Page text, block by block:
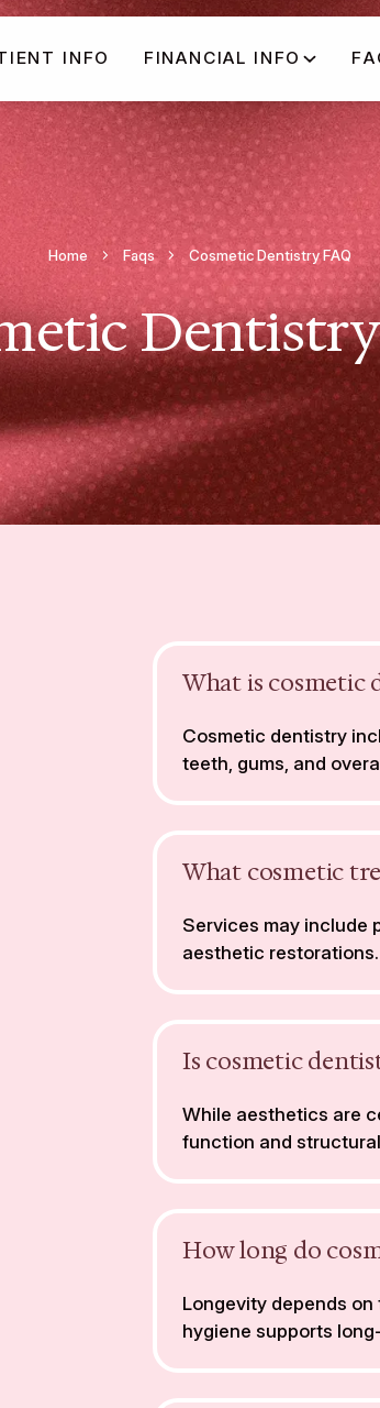
INFO FINANCIAL INFO
Home Faqs Cosmetic Dentistry FAQ
What is cosmetic
Cosmetic dentistry
teeth, gums, and
What cosmetic
Services may include
aesthetic
Is cosmetic
While aesthetics are
function and
How long do
Longevity depends
hygiene supports